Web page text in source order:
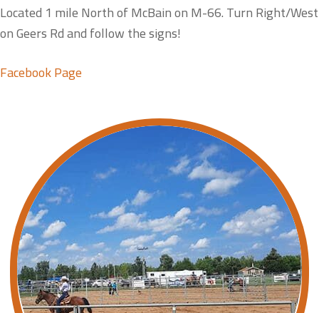
Located 1 mile North of McBain on M-66. Turn Right/West
on Geers Rd and follow the signs!
Facebook Page